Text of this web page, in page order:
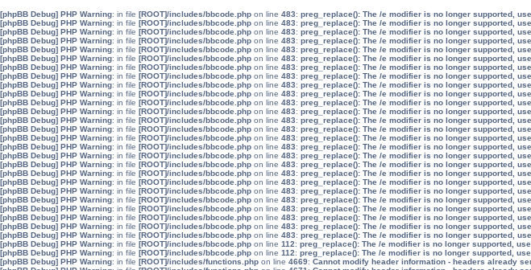
[phpBB Debug] PHP Warning: in file [ROOT]/includes/bbcode.php on line 483: preg_replace(): The /e modifier is no longer supported,
[phpBB Debug] PHP Warning: in file [ROOT]/includes/bbcode.php on line 483: preg_replace(): The /e modifier is no longer supported,
[phpBB Debug] PHP Warning: in file [ROOT]/includes/bbcode.php on line 483: preg_replace(): The /e modifier is no longer supported,
[phpBB Debug] PHP Warning: in file [ROOT]/includes/bbcode.php on line 483: preg_replace(): The /e modifier is no longer supported,
[phpBB Debug] PHP Warning: in file [ROOT]/includes/bbcode.php on line 483: preg_replace(): The /e modifier is no longer supported,
[phpBB Debug] PHP Warning: in file [ROOT]/includes/bbcode.php on line 483: preg_replace(): The /e modifier is no longer supported,
[phpBB Debug] PHP Warning: in file [ROOT]/includes/bbcode.php on line 483: preg_replace(): The /e modifier is no longer supported,
[phpBB Debug] PHP Warning: in file [ROOT]/includes/bbcode.php on line 483: preg_replace(): The /e modifier is no longer supported,
[phpBB Debug] PHP Warning: in file [ROOT]/includes/bbcode.php on line 483: preg_replace(): The /e modifier is no longer supported,
[phpBB Debug] PHP Warning: in file [ROOT]/includes/bbcode.php on line 483: preg_replace(): The /e modifier is no longer supported,
[phpBB Debug] PHP Warning: in file [ROOT]/includes/bbcode.php on line 483: preg_replace(): The /e modifier is no longer supported,
[phpBB Debug] PHP Warning: in file [ROOT]/includes/bbcode.php on line 483: preg_replace(): The /e modifier is no longer supported,
[phpBB Debug] PHP Warning: in file [ROOT]/includes/bbcode.php on line 483: preg_replace(): The /e modifier is no longer supported,
[phpBB Debug] PHP Warning: in file [ROOT]/includes/bbcode.php on line 483: preg_replace(): The /e modifier is no longer supported,
[phpBB Debug] PHP Warning: in file [ROOT]/includes/bbcode.php on line 483: preg_replace(): The /e modifier is no longer supported,
[phpBB Debug] PHP Warning: in file [ROOT]/includes/bbcode.php on line 483: preg_replace(): The /e modifier is no longer supported,
[phpBB Debug] PHP Warning: in file [ROOT]/includes/bbcode.php on line 483: preg_replace(): The /e modifier is no longer supported,
[phpBB Debug] PHP Warning: in file [ROOT]/includes/bbcode.php on line 483: preg_replace(): The /e modifier is no longer supported,
[phpBB Debug] PHP Warning: in file [ROOT]/includes/bbcode.php on line 483: preg_replace(): The /e modifier is no longer supported,
[phpBB Debug] PHP Warning: in file [ROOT]/includes/bbcode.php on line 483: preg_replace(): The /e modifier is no longer supported,
[phpBB Debug] PHP Warning: in file [ROOT]/includes/bbcode.php on line 483: preg_replace(): The /e modifier is no longer supported,
[phpBB Debug] PHP Warning: in file [ROOT]/includes/bbcode.php on line 483: preg_replace(): The /e modifier is no longer supported,
[phpBB Debug] PHP Warning: in file [ROOT]/includes/bbcode.php on line 483: preg_replace(): The /e modifier is no longer supported,
[phpBB Debug] PHP Warning: in file [ROOT]/includes/bbcode.php on line 483: preg_replace(): The /e modifier is no longer supported,
[phpBB Debug] PHP Warning: in file [ROOT]/includes/bbcode.php on line 483: preg_replace(): The /e modifier is no longer supported,
[phpBB Debug] PHP Warning: in file [ROOT]/includes/bbcode.php on line 483: preg_replace(): The /e modifier is no longer supported,
[phpBB Debug] PHP Warning: in file [ROOT]/includes/bbcode.php on line 112: preg_replace(): The /e modifier is no longer supported,
[phpBB Debug] PHP Warning: in file [ROOT]/includes/bbcode.php on line 112: preg_replace(): The /e modifier is no longer supported,
[phpBB Debug] PHP Warning: in file [ROOT]/includes/functions.php on line 4669: Cannot modify header information - headers already